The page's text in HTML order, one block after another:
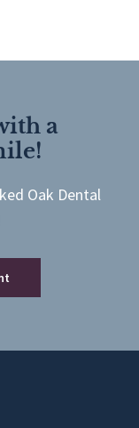
a
Oak Dental